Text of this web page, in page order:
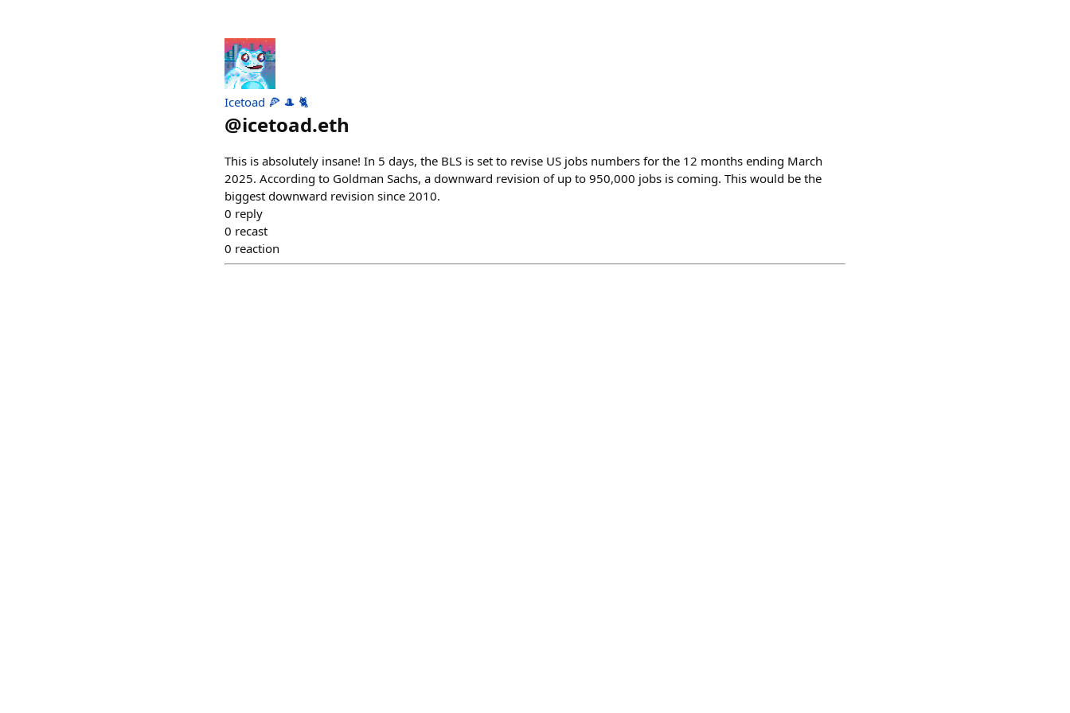
Icetoad 🍕 🎩 🐈
@icetoad.eth
This is absolutely insane! In 5 days, the BLS is set to revise US jobs numbers for the 12 months ending March
2025. According to Goldman Sachs, a downward revision of up to 950,000 jobs is coming. This would be the
biggest downward revision since 2010.
0 reply
0 recast
0 reaction